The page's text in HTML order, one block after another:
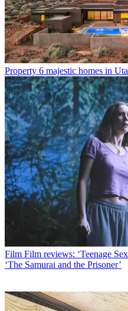
Property 6 majestic homes in
Film Film reviews: ‘Teenage
‘The Samurai and the Prisoner’